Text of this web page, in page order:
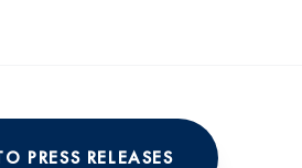
PRESS RELEASES